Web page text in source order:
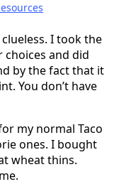
I took the
and did
by the fact that it
You don’t have
my normal Taco
ones. I bought
wheat thins.